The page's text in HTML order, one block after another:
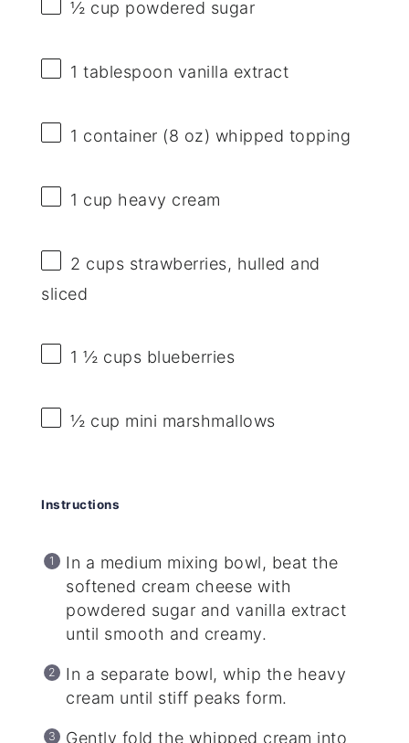
½ cup powdered sugar
1 tablespoon vanilla extract
1 container (8 oz) whipped topping
1 cup heavy cream
2 cups strawberries, hulled and
sliced
1 ½ cups blueberries
½ cup mini marshmallows
Instructions
In a medium mixing bowl, beat the
softened cream cheese with
powdered sugar and vanilla extract
until smooth and creamy.
In a separate bowl, whip the heavy
cream until stiff peaks form.
Gently fold the whipped cream into